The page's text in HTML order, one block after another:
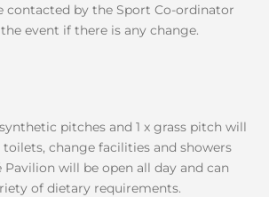
contacted by the Sport Co-ordinator
event if there is any change.
pitches and 1 x grass pitch will
toilets, change facilities and showers
Pavilion will be open all day and can
of dietary requirements.